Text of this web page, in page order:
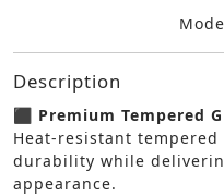
Description
⬛ Premium Tempered
Heat-resistant
durability while
appearance.